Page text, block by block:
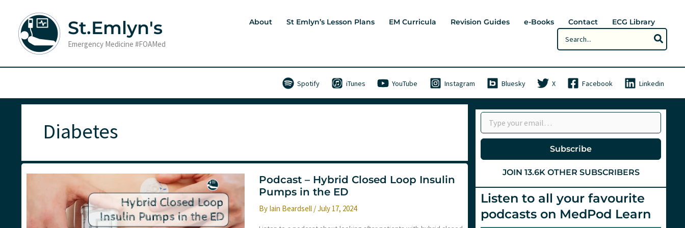
content
St.Emlyn's
Emergency Medicine #FOAMed
About St Emlyn’s Lesson Plans EM Curricula Revision Guides e-Books Contact
ECG Library
Search
for:
Spotify iTunes YouTube Instagram Bluesky X Facebook Linkedin
Diabetes
Podcast – Hybrid Closed Loop Insulin
Pumps in the ED
By Iain Beardsell /July 17, 2024
Type your email…
Subscribe
JOIN 13.6K OTHER SUBSCRIBERS
Listen to all your favourite
podcasts on MedPod Learn